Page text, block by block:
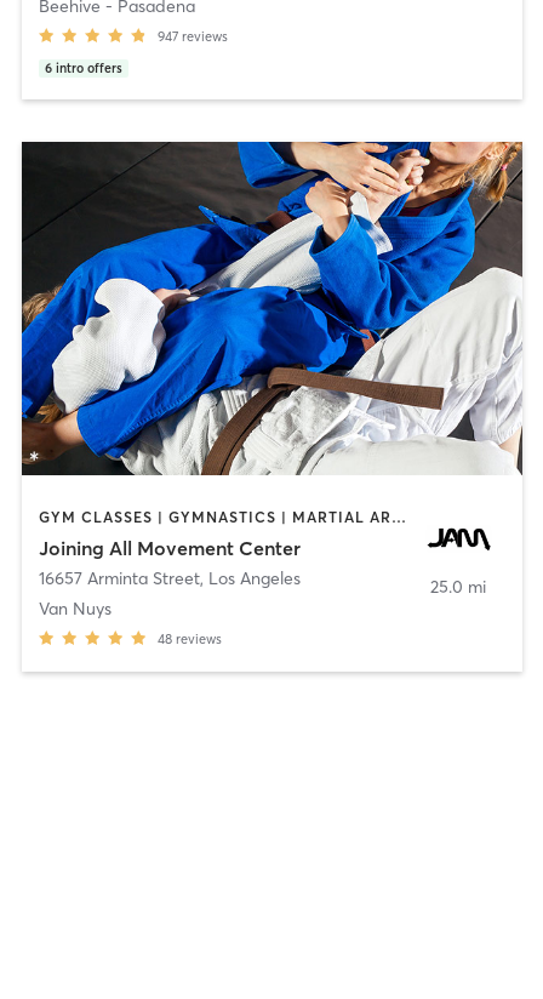
Beehive - Pasadena
947 reviews
6 intro offers
GYM CLASSES | GYMNASTICS | MARTIAL ARTS | PERSONAL TRAINING
Joining All Movement Center
16657 Arminta Street, Los Angeles
Van Nuys
48 reviews
25.0 mi